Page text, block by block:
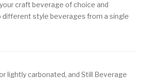
craft beverage of choice and
different style beverages from a single
lightly carbonated, and Still Beverage